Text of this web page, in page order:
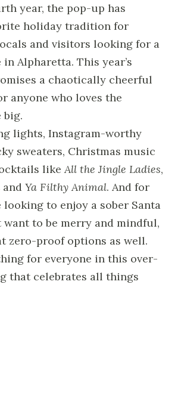
year, the pop-up has
holiday tradition for
and visitors looking for a
Alpharetta. This year’s
a chaotically cheerful
anyone who loves the
big.
lights, Instagram-worthy
sweaters, Christmas music
like All the Jingle Ladies,
and Ya Filthy Animal. And for
looking to enjoy a sober Santa
want to be merry and mindful,
zero-proof options as well.
for everyone in this over-
that celebrates all things